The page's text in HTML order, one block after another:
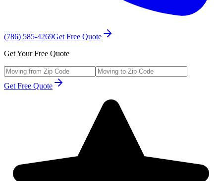
(786) 585-4269Get Free Quote
Get Your Free Quote
Get Free Quote